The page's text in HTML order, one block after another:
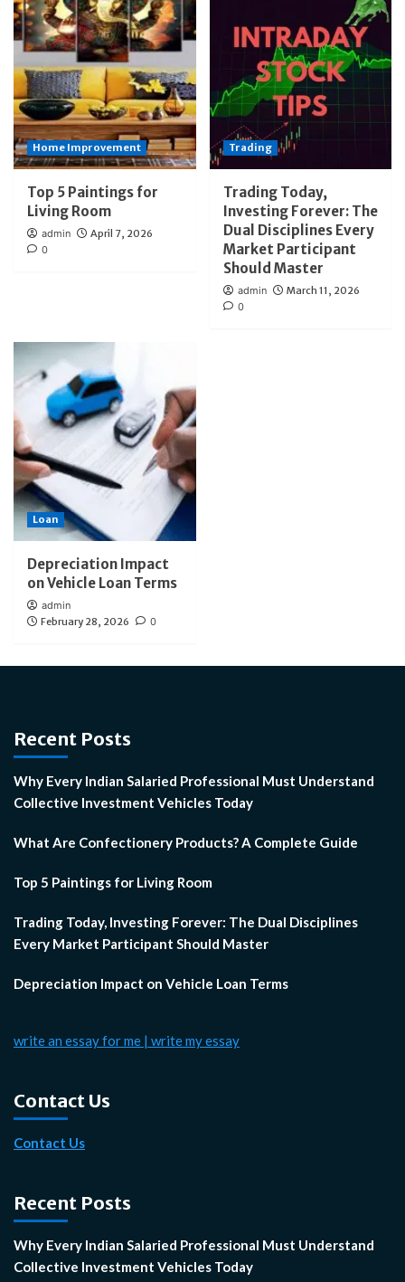
Home Improvement
Top 5 Paintings for
Living Room
admin
April 7, 2026
0
Trading
Trading Today,
Investing Forever: The
Dual Disciplines Every
Market Participant
Should Master
admin
March 11, 2026
0
Loan
Depreciation Impact
on Vehicle Loan Terms
admin
February 28, 2026
0
Recent Posts
Why Every Indian Salaried Professional Must Understand
Collective Investment Vehicles Today
What Are Confectionery Products? A Complete Guide
Top 5 Paintings for Living Room
Trading Today, Investing Forever: The Dual Disciplines
Every Market Participant Should Master
Depreciation Impact on Vehicle Loan Terms
write an essay for me | write my essay
Contact Us
Contact Us
Recent Posts
Why Every Indian Salaried Professional Must Understand
Collective Investment Vehicles Today